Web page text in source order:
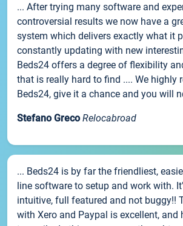
... After trying many software and
controversial results we now have a
system which delivers exactly what it
constantly updating with new
Beds24 offers a degree of flexibility
that is really hard to find .... We highly
Beds24, give it a chance and you will
Stefano Greco Relocabroad
... Beds24 is by far the friendliest,
line software to setup and work with.
intuitive, full featured and not buggy!!
with Xero and Paypal is excellent, and